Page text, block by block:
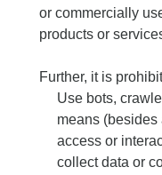
or commercially
products or
Further, it is
Use bots,
means (besides
access or
collect data or